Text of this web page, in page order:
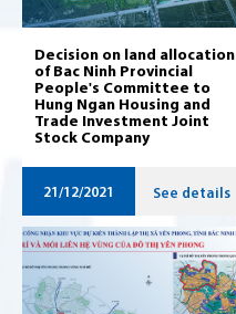
Decision on land allocation
of Bac Ninh Provincial
People's Committee to
Hung Ngan Housing and
Trade Investment Joint
Stock Company
21/12/2021 See details